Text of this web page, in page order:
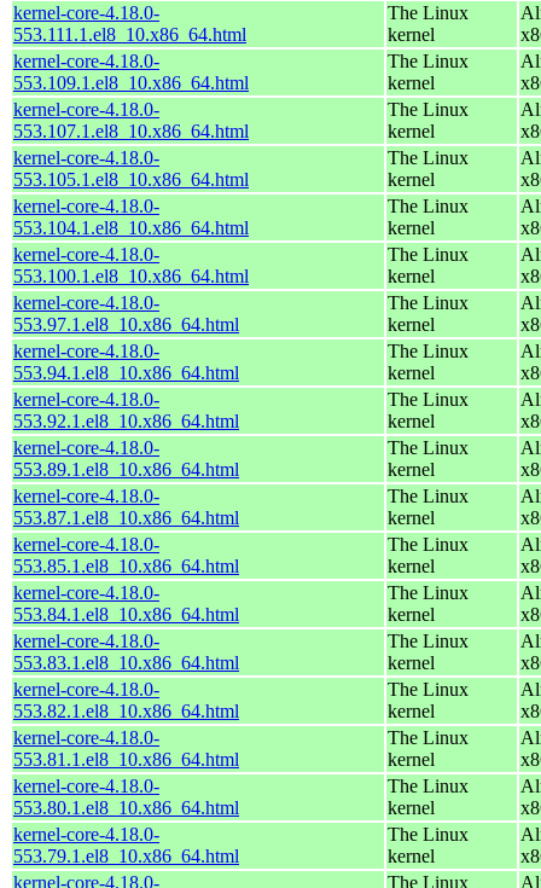
kernel-core-4.18.0-
553.111.1.el8_10.x86_64.html
The Linux
kernel
kernel-core-4.18.0-
553.109.1.el8_10.x86_64.html
The Linux
kernel
kernel-core-4.18.0-
553.107.1.el8_10.x86_64.html
The Linux
kernel
kernel-core-4.18.0-
553.105.1.el8_10.x86_64.html
The Linux
kernel
kernel-core-4.18.0-
553.104.1.el8_10.x86_64.html
The Linux
kernel
kernel-core-4.18.0-
553.100.1.el8_10.x86_64.html
The Linux
kernel
kernel-core-4.18.0-
553.97.1.el8_10.x86_64.html
The Linux
kernel
kernel-core-4.18.0-
553.94.1.el8_10.x86_64.html
The Linux
kernel
kernel-core-4.18.0-
553.92.1.el8_10.x86_64.html
The Linux
kernel
kernel-core-4.18.0-
553.89.1.el8_10.x86_64.html
The Linux
kernel
kernel-core-4.18.0-
553.87.1.el8_10.x86_64.html
The Linux
kernel
kernel-core-4.18.0-
553.85.1.el8_10.x86_64.html
The Linux
kernel
kernel-core-4.18.0-
553.84.1.el8_10.x86_64.html
The Linux
kernel
kernel-core-4.18.0-
553.83.1.el8_10.x86_64.html
The Linux
kernel
kernel-core-4.18.0-
553.82.1.el8_10.x86_64.html
The Linux
kernel
kernel-core-4.18.0-
553.81.1.el8_10.x86_64.html
The Linux
kernel
kernel-core-4.18.0-
553.80.1.el8_10.x86_64.html
The Linux
kernel
kernel-core-4.18.0-
553.79.1.el8_10.x86_64.html
The Linux
kernel
kernel-core-4.18.0-
The Linux